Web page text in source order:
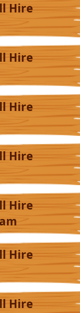
Hire
Hire
Hire
Hire
Hire
Hire
Hire